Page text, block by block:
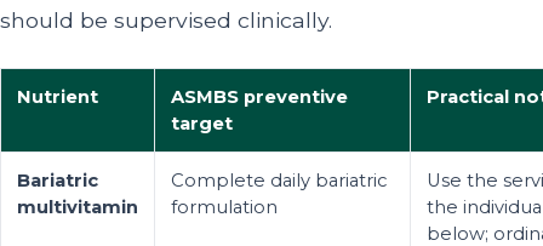
should be supervised clinically.
Nutrient
ASMBS preventive
target
Practical
Bariatric
multivitamin
Complete daily bariatric
formulation
Use the
the
below;